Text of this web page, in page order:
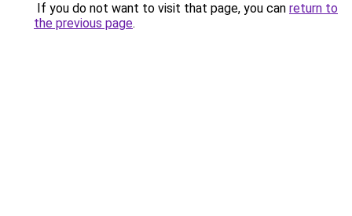
If you do not want to visit that page, you can return to
the previous page.